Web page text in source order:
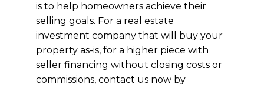
is to help homeowners achieve their
selling goals. For a real estate
investment company that will buy your
property as-is, for a higher piece with
seller financing without closing costs or
commissions, contact us now by